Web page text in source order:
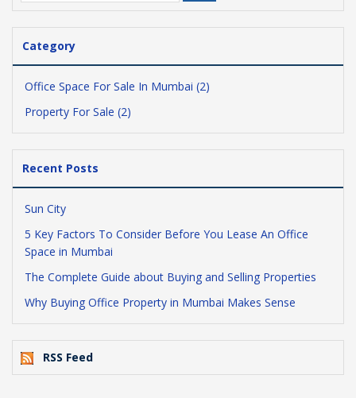
Category
Office Space For Sale In Mumbai (2)
Property For Sale (2)
Recent Posts
Sun City
5 Key Factors To Consider Before You Lease An Office
Space in Mumbai
The Complete Guide about Buying and Selling Properties
Why Buying Office Property in Mumbai Makes Sense
RSS Feed